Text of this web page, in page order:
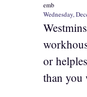
emb
Wednesday,
or
than you